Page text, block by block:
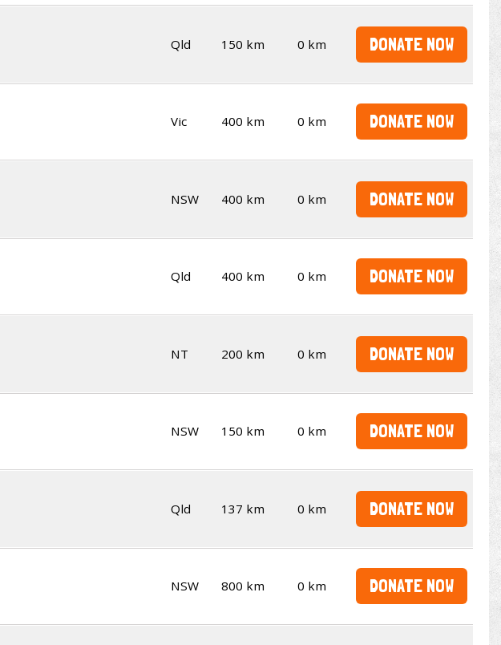
Qld 150 km 0 km DONATE NOW
Vic 400 km 0 km DONATE NOW
NSW 400 km 0 km DONATE NOW
Qld 400 km 0 km DONATE NOW
NT 200 km 0 km DONATE NOW
NSW 150 km 0 km DONATE NOW
Qld 137 km 0 km DONATE NOW
NSW 800 km 0 km DONATE NOW